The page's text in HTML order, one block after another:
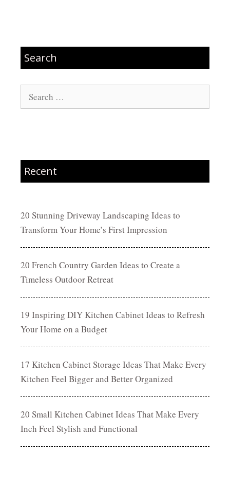
Search
Search
for:
Recent
20 Stunning Driveway Landscaping Ideas to
Transform Your Home’s First Impression
20 French Country Garden Ideas to Create a
Timeless Outdoor Retreat
19 Inspiring DIY Kitchen Cabinet Ideas to Refresh
Your Home on a Budget
17 Kitchen Cabinet Storage Ideas That Make Every
Kitchen Feel Bigger and Better Organized
20 Small Kitchen Cabinet Ideas That Make Every
Inch Feel Stylish and Functional